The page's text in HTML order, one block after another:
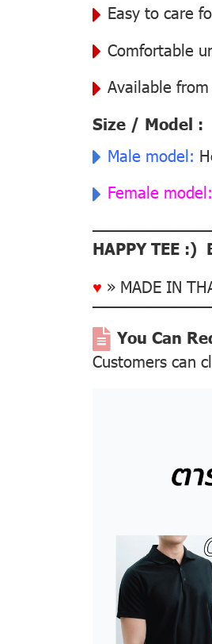
Easy to care
Comfortable
Available
Size / Model :
Male model:
Female model:
HAPPY TEE :)
♥ » MADE IN
You Can
Customers can